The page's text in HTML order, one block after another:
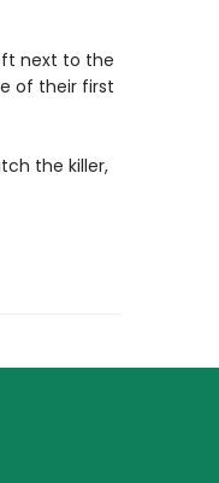
next to the
of their first
the killer,